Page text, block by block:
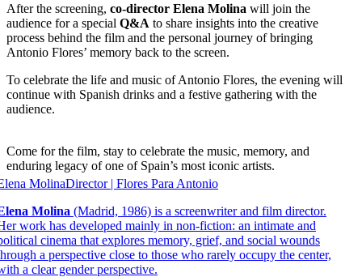
After the screening, co-director Elena Molina will join the
audience for a special Q&A to share insights into the creative
process behind the film and the personal journey of bringing
Antonio Flores’ memory back to the screen.
To celebrate the life and music of Antonio Flores, the evening will
continue with Spanish drinks and a festive gathering with the
audience.
Come for the film, stay to celebrate the music, memory, and
enduring legacy of one of Spain’s most iconic artists.
MolinaDirector | Flores Para Antonio
Molina (Madrid, 1986) is a screenwriter and film director.
work has developed mainly in non-fiction: an intimate and
cinema that explores memory, grief, and social wounds
a perspective close to those who rarely occupy the center,
a clear gender perspective.